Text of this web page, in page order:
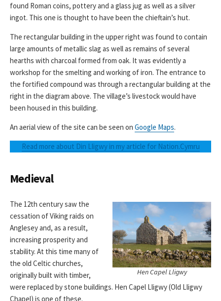
found Roman coins, pottery and a glass jug as well as a silver
ingot. This one is thought to have been the chieftain’s hut.
The rectangular building in the upper right was found to contain
large amounts of metallic slag as well as remains of several
hearths with charcoal formed from oak. It was evidently a
workshop for the smelting and working of iron. The entrance to
the fortified compound was through a rectangular building at the
right in the diagram above. The village’s livestock would have
been housed in this building.
An aerial view of the site can be seen on Google Maps.
Read more about Din Lligwy in my article for Nation.Cymru
Medieval
Hen Capel Lligwy
The 12th century saw the
cessation of Viking raids on
Anglesey and, as a result,
increasing prosperity and
stability. At this time many of
the old Celtic churches,
originally built with timber,
were replaced by stone buildings. Hen Capel Lligwy (Old Lligwy
Chapel) is one of these.